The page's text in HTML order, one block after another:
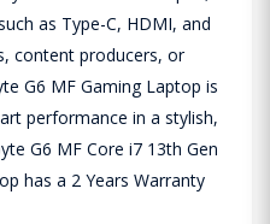
as Type-C, HDMI, and
content producers, or
G6 MF Gaming Laptop is
performance in a stylish,
G6 MF Core i7 13th Gen
has a 2 Years Warranty